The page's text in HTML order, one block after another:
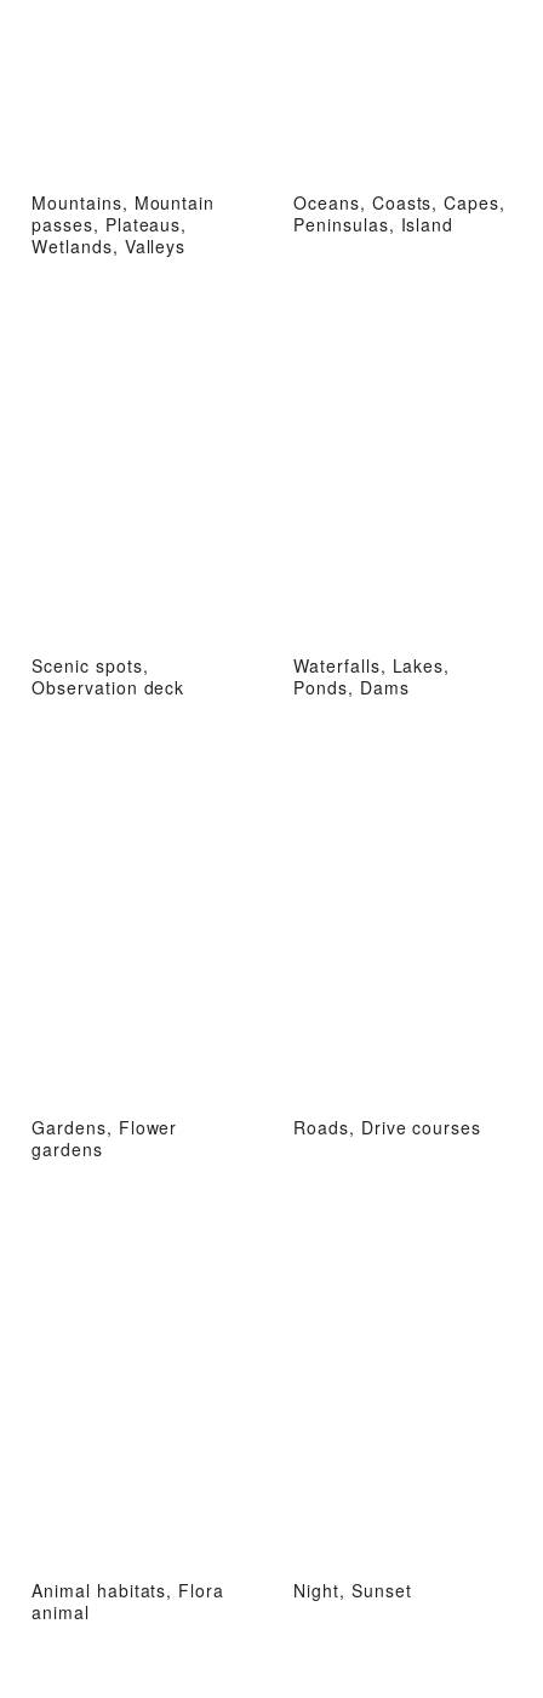
Mountains, Mountain
passes, Plateaus,
Wetlands, Valleys
Oceans, Coasts, Capes,
Peninsulas, Island
Scenic spots,
Observation deck
Waterfalls, Lakes,
Ponds, Dams
Gardens, Flower
gardens
Roads, Drive courses
Animal habitats, Flora
animal
Night, Sunset